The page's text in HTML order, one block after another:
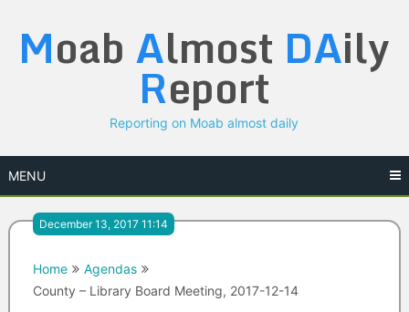
content
Moab Almost DAily
Report
Reporting on Moab almost daily
MENU
December 13, 2017 11:14
Home
Agendas
County – Library Board Meeting, 2017-12-14